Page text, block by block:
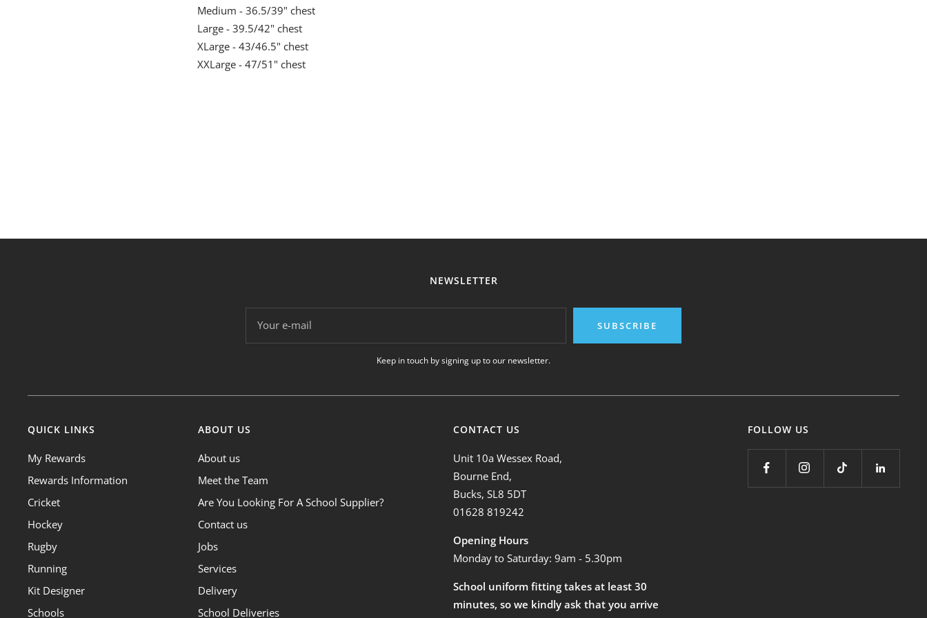
Medium - 36.5/39" chest
Large - 39.5/42" chest
XLarge - 43/46.5" chest
XXLarge - 47/51" chest
NEWSLETTER
Your e-mail SUBSCRIBE
Keep in touch by signing up to our newsletter.
QUICK LINKS
My Rewards
Rewards Information
Cricket
Hockey
Rugby
Running
Kit Designer
Schools
ABOUT US
About us
Meet the Team
Are You Looking For A School Supplier?
Contact us
Jobs
Services
Delivery
School Deliveries
CONTACT US
Unit 10a Wessex Road,
Bourne End,
Bucks, SL8 5DT
01628 819242
Opening Hours
Monday to Saturday: 9am - 5.30pm
School uniform fitting takes at least 30
minutes, so we kindly ask that you arrive
FOLLOW US